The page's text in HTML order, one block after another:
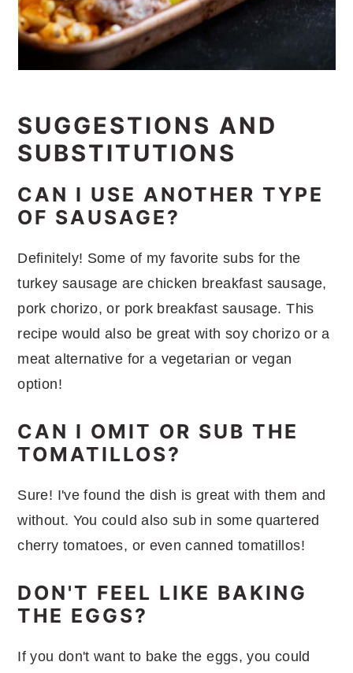
SUGGESTIONS AND
SUBSTITUTIONS
CAN I USE ANOTHER TYPE
OF SAUSAGE?
Definitely! Some of my favorite subs for the
turkey sausage are chicken breakfast sausage,
pork chorizo, or pork breakfast sausage. This
recipe would also be great with soy chorizo or a
meat alternative for a vegetarian or vegan
option!
CAN I OMIT OR SUB THE
TOMATILLOS?
Sure! I've found the dish is great with them and
without. You could also sub in some quartered
cherry tomatoes, or even canned tomatillos!
DON'T FEEL LIKE BAKING
THE EGGS?
If you don't want to bake the eggs, you could